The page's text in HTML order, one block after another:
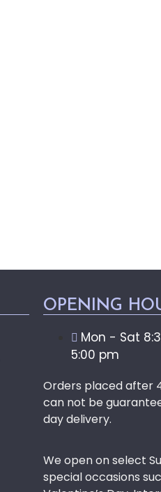
OPENING
Mon - Sat
5:00 pm
Orders placed after
can not be
day delivery.
We open on select
special occasions